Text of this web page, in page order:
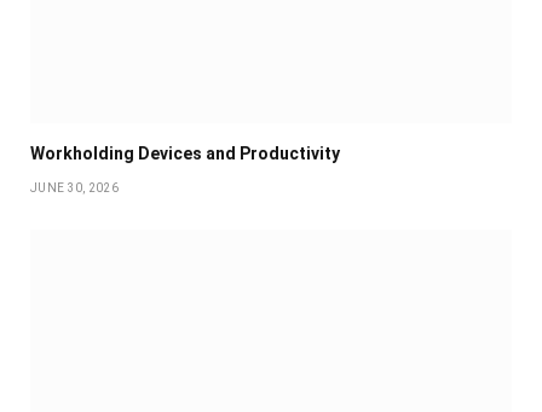
Workholding Devices and Productivity
JUNE 30, 2026